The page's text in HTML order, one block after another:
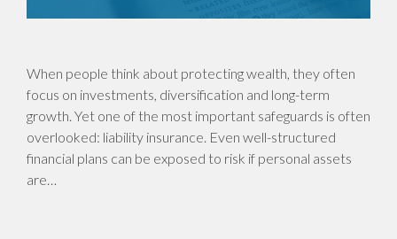
When people think about protecting wealth, they often
focus on investments, diversification and long-term
growth. Yet one of the most important safeguards is often
overlooked: liability insurance. Even well-structured
financial plans can be exposed to risk if personal assets
are…